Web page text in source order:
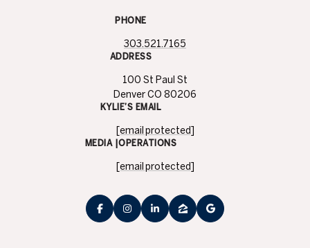
PHONE
303.521.7165
ADDRESS
100 St Paul St
Denver CO 80206
KYLIE’S EMAIL
[email protected]
MEDIA |OPERATIONS
[email protected]